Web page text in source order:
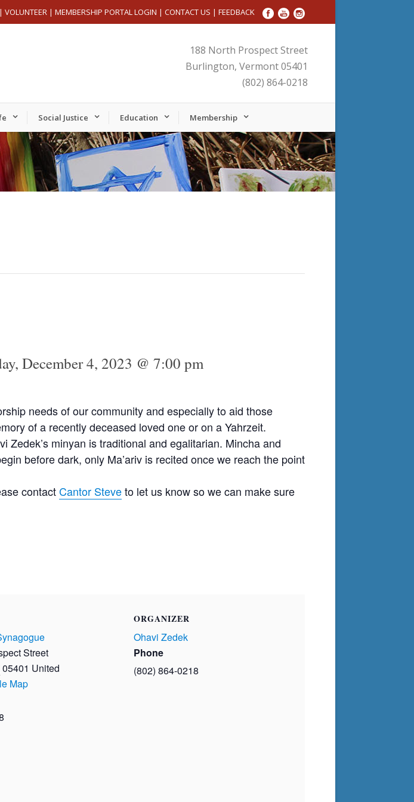
| VOLUNTEER | MEMBERSHIP PORTAL LOGIN | CONTACT US | FEEDBACK
188 North Prospect Street
Burlington, Vermont 05401
(802) 864-0218
Social Justice Education Membership
December 4, 2023 @ 7:00 pm
needs of our community and especially to aid those
of a recently deceased loved one or on a Yahrzeit.
minyan is traditional and egalitarian. Mincha and
before dark, only Ma’ariv is recited once we reach the point
contactCantor Steveto let us know so we can make sure
Street
05401 United
Map
ORGANIZER
Ohavi Zedek
Phone
(802) 864-0218